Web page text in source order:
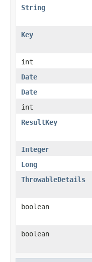
String
Key
int
Date
Date
int
ResultKey
Integer
Long
ThrowableDetails
boolean
boolean